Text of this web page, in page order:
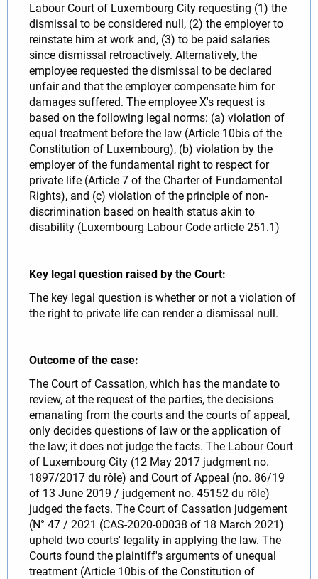
Labour Court of Luxembourg City requesting (1) the
dismissal to be considered null, (2) the employer to
reinstate him at work and, (3) to be paid salaries
since dismissal retroactively. Alternatively, the
employee requested the dismissal to be declared
unfair and that the employer compensate him for
damages suffered. The employee X's request is
based on the following legal norms: (a) violation of
equal treatment before the law (Article 10bis of the
Constitution of Luxembourg), (b) violation by the
employer of the fundamental right to respect for
private life (Article 7 of the Charter of Fundamental
Rights), and (c) violation of the principle of non-
discrimination based on health status akin to
disability (Luxembourg Labour Code article 251.1)
Key legal question raised by the Court:
The key legal question is whether or not a violation of
the right to private life can render a dismissal null.
Outcome of the case:
The Court of Cassation, which has the mandate to
review, at the request of the parties, the decisions
emanating from the courts and the courts of appeal,
only decides questions of law or the application of
the law; it does not judge the facts. The Labour Court
of Luxembourg City (12 May 2017 judgment no.
1897/2017 du rôle) and Court of Appeal (no. 86/19
of 13 June 2019 / judgement no. 45152 du rôle)
judged the facts. The Court of Cassation judgement
(N° 47 / 2021 (CAS-2020-00038 of 18 March 2021)
upheld two courts' legality in applying the law. The
Courts found the plaintiff's arguments of unequal
treatment (Article 10bis of the Constitution of